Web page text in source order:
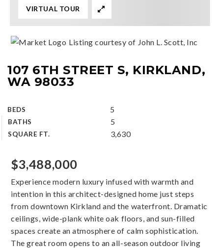
107 6TH STREET S, KIRKLAND,
WA 98033
BEDS 5
BATHS 5
SQUARE FT. 3,630
VIRTUAL TOUR
Listing courtesy of John L. Scott, Inc
$3,488,000
Experience modern luxury infused with warmth and
intention in this architect-designed home just steps
from downtown Kirkland and the waterfront. Dramatic
ceilings, wide-plank white oak floors, and sun-filled
spaces create an atmosphere of calm sophistication.
The great room opens to an all-season outdoor living